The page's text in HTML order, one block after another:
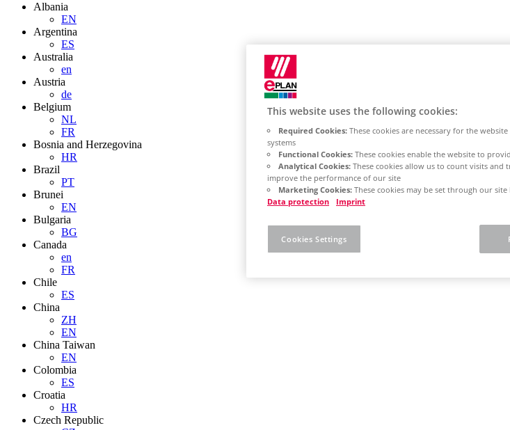
Albania
EN
Argentina
ES
Australia
en
Austria
de
Belgium
NL
FR
Bosnia and Herzegovina
HR
Brazil
PT
Brunei
EN
Bulgaria
BG
Canada
en
FR
Chile
ES
China
ZH
EN
China Taiwan
EN
Colombia
ES
Croatia
HR
Czech Republic
This website uses the following cookies:
Required Cookies: These cookies are necessary for the
systems
Functional Cookies: These cookies enable the website to
Analytical Cookies: These cookies allow us to count visits and
improve the performance of our site
Marketing Cookies: These cookies may be set through our
Data protection
Imprint
Cookies Settings